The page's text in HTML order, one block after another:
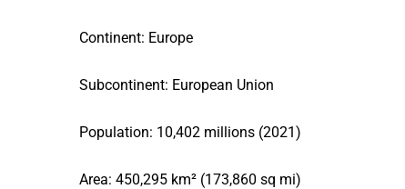
Continent: Europe
Subcontinent: European Union
Population: 10,402 millions (2021)
Area: 450,295 km² (173,860 sq mi)